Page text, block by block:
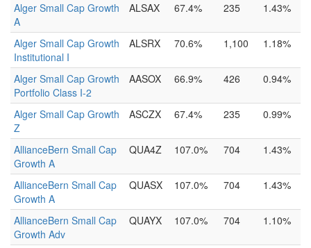
Alger Small Cap Growth
A
ALSAX 67.4% 235 1.43%
Alger Small Cap Growth
Institutional I
ALSRX 70.6% 1,100 1.18%
Alger Small Cap Growth
Portfolio Class I-2
AASOX 66.9% 426 0.94%
Alger Small Cap Growth
Z
ASCZX 67.4% 235 0.99%
AllianceBern Small Cap
Growth A
QUA4Z 107.0% 704 1.43%
AllianceBern Small Cap
Growth A
QUASX 107.0% 704 1.43%
AllianceBern Small Cap
Growth Adv
QUAYX 107.0% 704 1.10%